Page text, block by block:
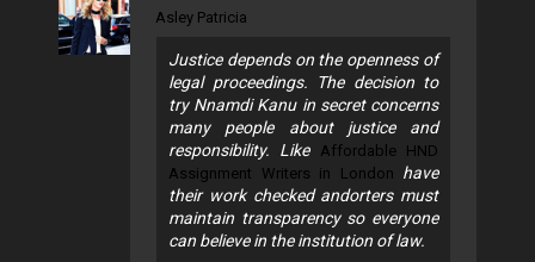
Asley Patricia
Justice depends on the openness of
legal proceedings. The decision to
try Nnamdi Kanu in secret concerns
many people about justice and
responsibility. Like Affordable HND
Assignment Writers in London have
their work checked andorters must
maintain transparency so everyone
can believe in the institution of law.